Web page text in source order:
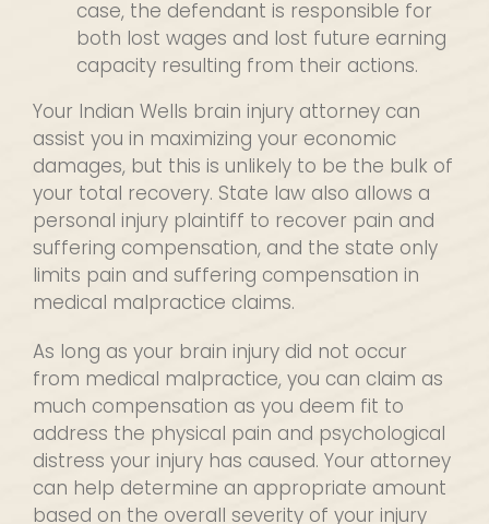
case, the defendant is responsible for
both lost wages and lost future earning
capacity resulting from their actions.
Your Indian Wells brain injury attorney can
assist you in maximizing your economic
damages, but this is unlikely to be the bulk of
your total recovery. State law also allows a
personal injury plaintiff to recover pain and
suffering compensation, and the state only
limits pain and suffering compensation in
medical malpractice claims.
As long as your brain injury did not occur
from medical malpractice, you can claim as
much compensation as you deem fit to
address the physical pain and psychological
distress your injury has caused. Your attorney
can help determine an appropriate amount
based on the overall severity of your injury